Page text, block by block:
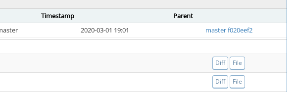
Timestamp
Parent
2020-03-01 19:01
master f020eef2
Diff File
Diff File